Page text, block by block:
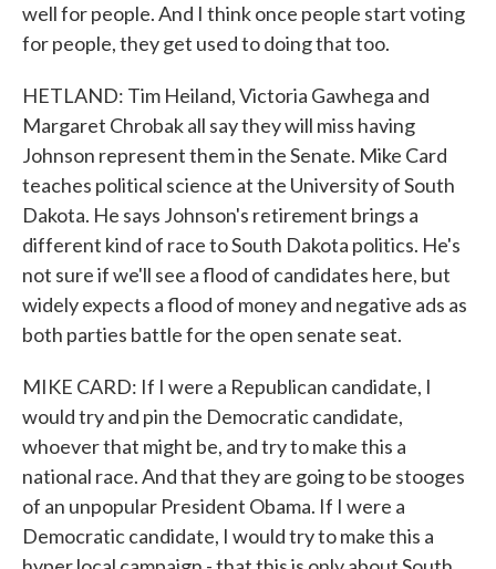
well for people. And I think once people start voting
for people, they get used to doing that too.
HETLAND: Tim Heiland, Victoria Gawhega and
Margaret Chrobak all say they will miss having
Johnson represent them in the Senate. Mike Card
teaches political science at the University of South
Dakota. He says Johnson's retirement brings a
different kind of race to South Dakota politics. He's
not sure if we'll see a flood of candidates here, but
widely expects a flood of money and negative ads as
both parties battle for the open senate seat.
MIKE CARD: If I were a Republican candidate, I
would try and pin the Democratic candidate,
whoever that might be, and try to make this a
national race. And that they are going to be stooges
of an unpopular President Obama. If I were a
Democratic candidate, I would try to make this a